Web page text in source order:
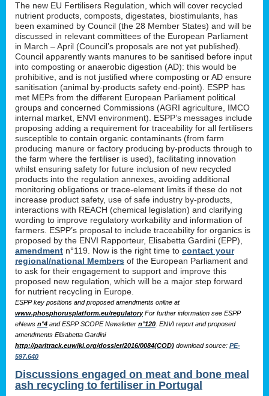
The new EU Fertilisers Regulation, which will cover recycled
nutrient products, composts, digestates, biostimulants, has
been examined by Council (the 28 Member States) and will be
discussed in relevant committees of the European Parliament
in March – April (Council’s proposals are not yet published).
Council apparently wants manures to be sanitised before input
into composting or anaerobic digestion (AD): this would be
prohibitive, and is not justified where composting or AD ensure
sanitisation (animal by-products safety end-point). ESPP has
met MEPs from the different European Parliament political
groups and concerned Commissions (AGRI agriculture, IMCO
internal market, ENVI environment). ESPP’s messages include
proposing adding a requirement for traceability for all fertilisers
susceptible to contain organic contaminants (from farm
producing manure or factory producing by-products through to
the farm where the fertiliser is used), facilitating innovation
whilst ensuring safety for future inclusion of new recycled
products into the regulation annexes, avoiding additional
monitoring obligations or trace-element limits if these do not
increase product safety, use of safe industry by-products,
interactions with REACH (chemical legislation) and clarifying
wording to improve regulatory workability and information of
farmers. ESPP’s proposal to include traceability for organics is
proposed by the ENVI Rapporteur, Elisabetta Gardini (EPP),
amendment n°119. Now is the right time to contact your
regional/national Members of the European Parliament and
to ask for their engagement to support and improve this
proposed new regulation, which will be a major step forward
for nutrient recycling in Europe.
ESPP key positions and proposed amendments online at
www.phosphorusplatform.eu/regulatoryFor further information see ESPP
eNews n°4 and ESPP SCOPE Newsletter n°120 . ENVI report and proposed
amendments Elisabetta Gardini
http://parltrack.euwiki.org/dossier/2016/0084(COD) downloadsource: PE-
597.640
Discussions engaged on meat and bone meal
ash recycling to fertiliser in Portugal